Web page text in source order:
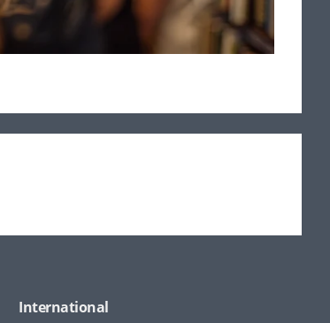
International